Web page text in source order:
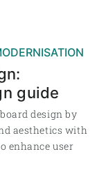
guide
design by
aesthetics with
enhance user